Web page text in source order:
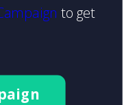
to get